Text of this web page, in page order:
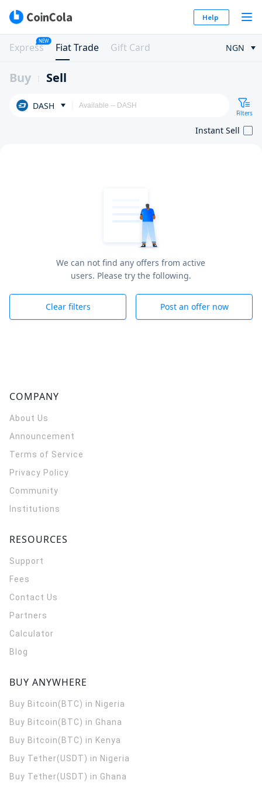
Help
Express
NEW
Fiat Trade Gift Card NGN
Buy Sell
DASH
Filters
Instant Sell
We can not find any offers from active
users. Please try the following.
Clear filters Post an offer now
COMPANY
About Us
Announcement
Terms of Service
Privacy Policy
Community
Institutions
RESOURCES
Support
Fees
Contact Us
Partners
Calculator
Blog
BUY ANYWHERE
Buy Bitcoin(BTC) in Nigeria
Buy Bitcoin(BTC) in Ghana
Buy Bitcoin(BTC) in Kenya
Buy Tether(USDT) in Nigeria
Buy Tether(USDT) in Ghana